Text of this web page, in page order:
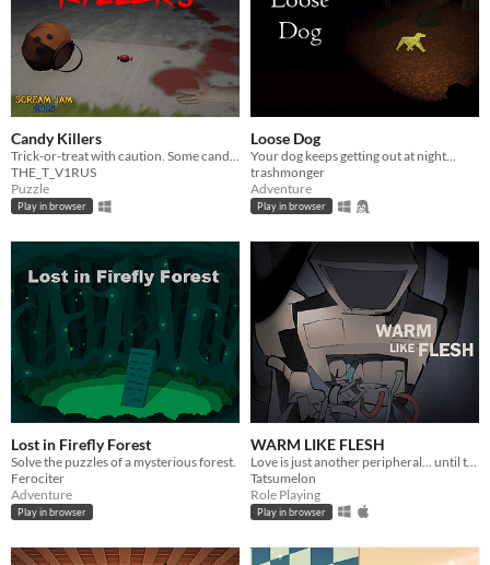
Candy Killers
THE_T_V1RUS
Puzzle
Play in browser
Loose Dog
Your dog keeps getting out at night...
trashmonger
Adventure
Play in browser
Lost in Firefly Forest
Solve the puzzles of a mysterious forest.
Ferociter
Adventure
Play in browser
WARM LIKE FLESH
Tatsumelon
Role Playing
Play in browser